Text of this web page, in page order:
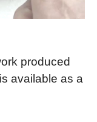
produced
available as a